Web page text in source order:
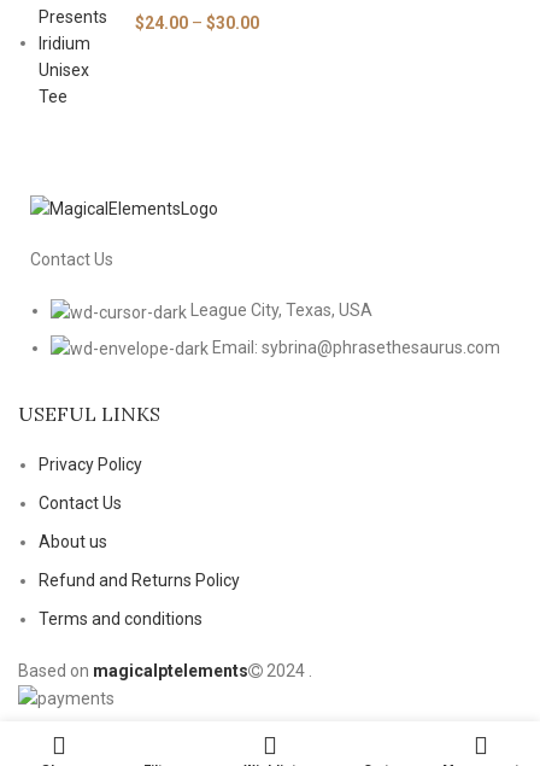
$24.00 – $30.00
Contact Us
League City, Texas, USA
Email: sybrina@phrasethesaurus.com
USEFUL LINKS
Privacy Policy
Contact Us
About us
Refund and Returns Policy
Terms and conditions
Based on magicalptelements 2024